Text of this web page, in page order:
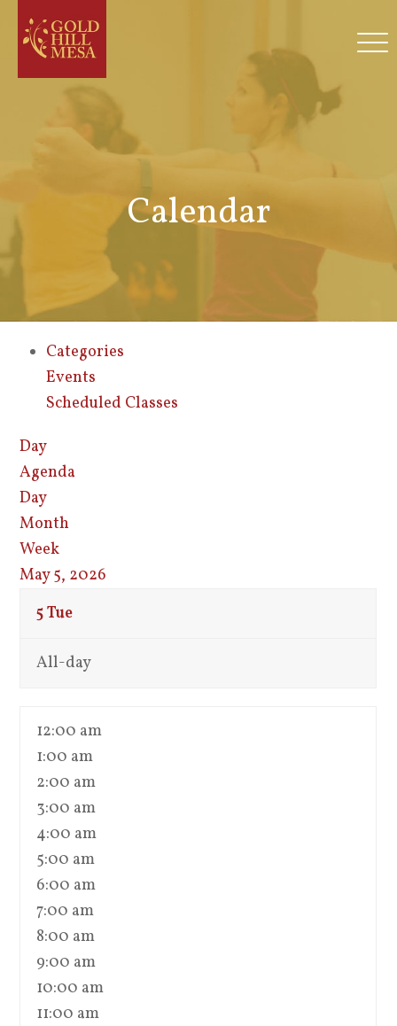
Calendar
Categories
Events
Scheduled Classes
Day
Agenda
Day
Month
Week
May 5, 2026
5Tue
All-day
12:00 am
1:00 am
2:00 am
3:00 am
4:00 am
5:00 am
6:00 am
7:00 am
8:00 am
9:00 am
10:00 am
11:00 am